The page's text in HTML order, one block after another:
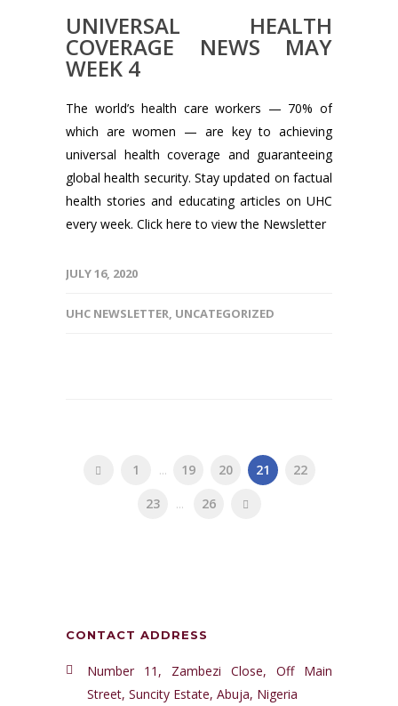
UNIVERSAL HEALTH
COVERAGE NEWS MAY
WEEK 4
The world’s health care workers — 70% of
which are women — are key to achieving
universal health coverage and guaranteeing
global health security. Stay updated on factual
health stories and educating articles on UHC
every week. Click here to view the Newsletter
JULY 16, 2020
UHC NEWSLETTER, UNCATEGORIZED
1 ... 19 20 21
22
23
... 26
CONTACT ADDRESS
Number 11, Zambezi Close, Off Main
Street, Suncity Estate, Abuja, Nigeria